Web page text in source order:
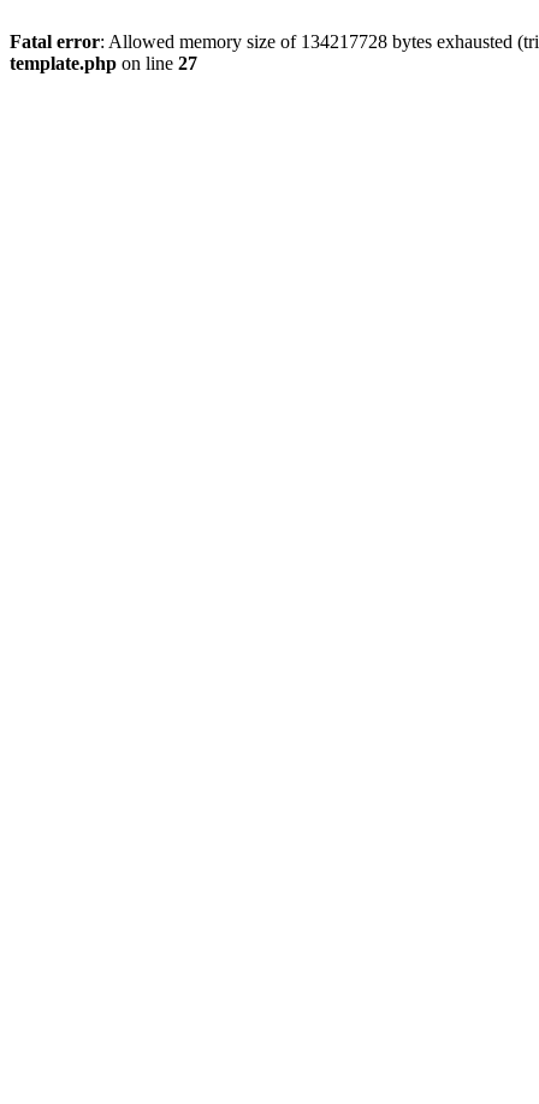
Fatal error: Allowed memory size of 134217728 bytes exhausted
template.php on line 27